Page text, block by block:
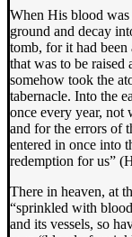
When His blood
ground and decay
tomb, for it had
that was to be
somehow took the
tabernacle. Into the
once every year,
and for the errors of
entered in once into
redemption for us”
There in heaven, at
“sprinkled with
and its vessels, so